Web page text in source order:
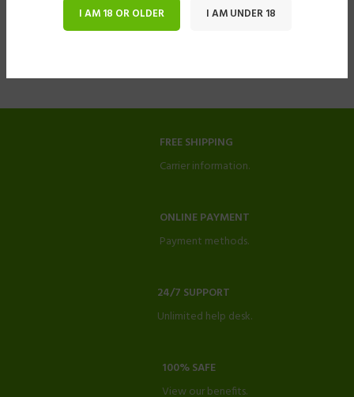
I AM 18 OR OLDER I AM UNDER 18
FREE SHIPPING
Carrier information.
ONLINE PAYMENT
Payment methods.
24/7 SUPPORT
Unlimited help desk.
100% SAFE
View our benefits.